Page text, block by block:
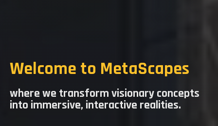
​Welcome to MetaScapes
where we transform visionary concepts
into immersive, interactive realities.